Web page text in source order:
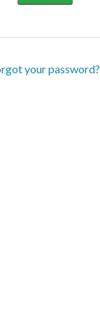
your password?